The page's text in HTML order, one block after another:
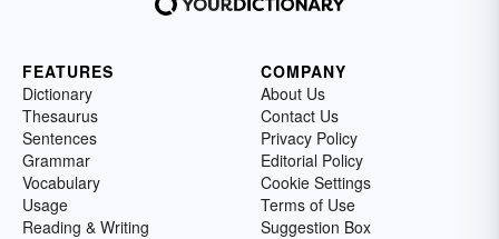
FEATURES
Dictionary
Thesaurus
Sentences
Grammar
Vocabulary
Usage
Reading & Writing
COMPANY
About Us
Contact Us
Privacy Policy
Editorial Policy
Cookie Settings
Terms of Use
Suggestion Box